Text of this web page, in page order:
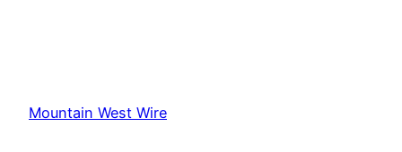
Mountain West Wire